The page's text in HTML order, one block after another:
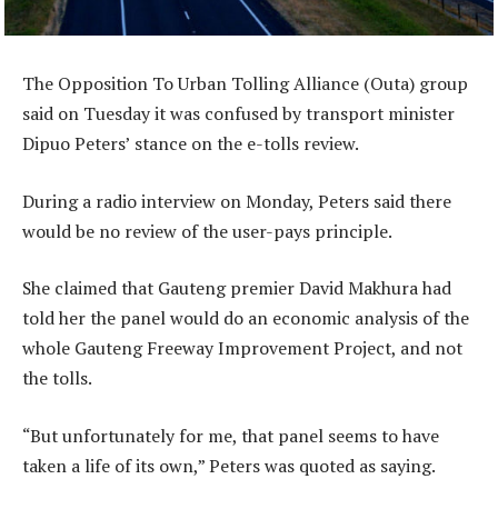
The Opposition To Urban Tolling Alliance (Outa) group
said on Tuesday it was confused by transport minister
Dipuo Peters’ stance on the e-tolls review.
During a radio interview on Monday, Peters said there
would be no review of the user-pays principle.
She claimed that Gauteng premier David Makhura had
told her the panel would do an economic analysis of the
whole Gauteng Freeway Improvement Project, and not
the tolls.
“But unfortunately for me, that panel seems to have
taken a life of its own,” Peters was quoted as saying.